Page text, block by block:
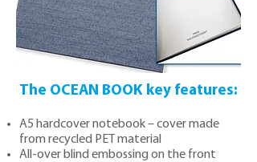
The OCEAN BOOK key features:
A5 hardcover notebook – cover made
from recycled PET material
All-over blind embossing on the front